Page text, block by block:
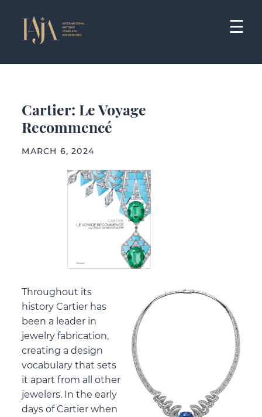
content
☰
Cartier: Le Voyage
Recommencé
MARCH 6, 2024
Throughout its
history Cartier has
been a leader in
jewelry fabrication,
creating a design
vocabulary that sets
it apart from all other
jewelers. In the early
days of Cartier when